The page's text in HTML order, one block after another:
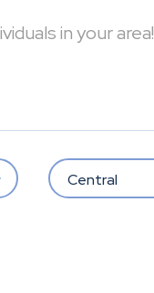
in your area!
Central